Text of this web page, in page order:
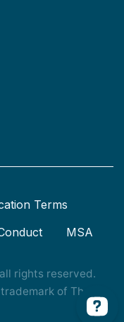
Terms
MSA
rights reserved.
of The